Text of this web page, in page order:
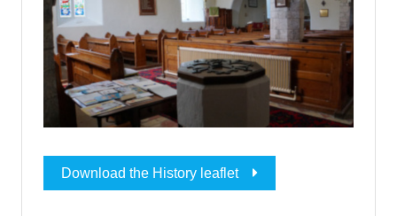
Download the History leaflet